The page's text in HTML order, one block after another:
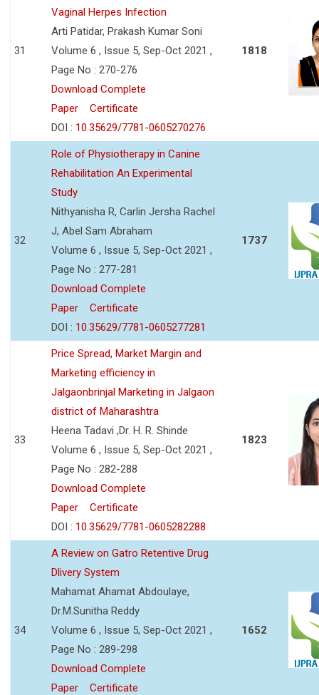
31
Vaginal Herpes Infection
Arti Patidar, Prakash Kumar Soni
Volume 6 , Issue 5, Sep-Oct 2021 ,
Page No : 270-276
Download Complete
Paper
Certificate
DOI : 10.35629/7781-0605270276
1818
32
Role of Physiotherapy in Canine
Rehabilitation An Experimental
Study
Nithyanisha R, Carlin Jersha Rachel
J, Abel Sam Abraham
Volume 6 , Issue 5, Sep-Oct 2021 ,
Page No : 277-281
Download Complete
Paper
Certificate
DOI : 10.35629/7781-0605277281
1737
33
Price Spread, Market Margin and
Marketing efficiency in
Jalgaonbrinjal Marketing in Jalgaon
district of Maharashtra
Heena Tadavi ,Dr. H. R. Shinde
Volume 6 , Issue 5, Sep-Oct 2021 ,
Page No : 282-288
Download Complete
Paper
Certificate
DOI : 10.35629/7781-0605282288
1823
34
A Review on Gatro Retentive Drug
Dlivery System
Mahamat Ahamat Abdoulaye,
Dr.M.Sunitha Reddy
Volume 6 , Issue 5, Sep-Oct 2021 ,
Page No : 289-298
Download Complete
Paper
Certificate
1652